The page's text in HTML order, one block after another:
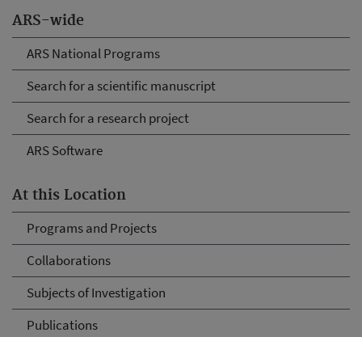
ARS-wide
ARS National Programs
Search for a scientific manuscript
Search for a research project
ARS Software
At this Location
Programs and Projects
Collaborations
Subjects of Investigation
Publications